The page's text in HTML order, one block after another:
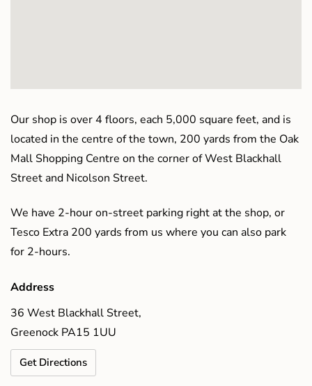
Our shop is over 4 floors, each 5,000 square feet, and is
located in the centre of the town, 200 yards from the Oak
Mall Shopping Centre on the corner of West Blackhall
Street and Nicolson Street.
We have 2-hour on-street parking right at the shop, or
Tesco Extra 200 yards from us where you can also park
for 2-hours.
Address
36 West Blackhall Street,
Greenock PA15 1UU
Get Directions